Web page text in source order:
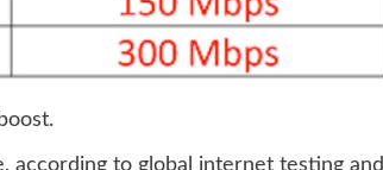
according to global internet testing and